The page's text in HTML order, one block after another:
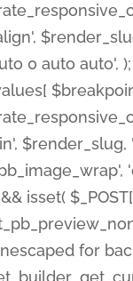
0 auto
isset(
for